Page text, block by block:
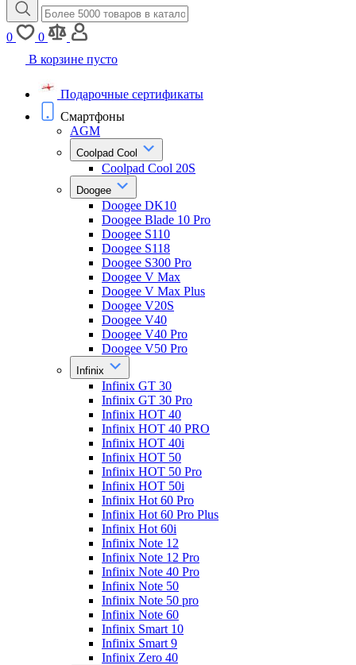
0
0
В корзине пусто
Подарочные сертификаты
Смартфоны
AGM
Coolpad Cool
Coolpad Cool 20S
Doogee
Doogee DK10
Doogee Blade 10 Pro
Doogee S110
Doogee S118
Doogee S300 Pro
Doogee V Max
Doogee V Max Plus
Doogee V20S
Doogee V40
Doogee V40 Pro
Doogee V50 Pro
Infinix
Infinix GT 30
Infinix GT 30 Pro
Infinix HOT 40
Infinix HOT 40 PRO
Infinix HOT 40i
Infinix HOT 50
Infinix HOT 50 Pro
Infinix HOT 50i
Infinix Hot 60 Pro
Infinix Hot 60 Pro Plus
Infinix Hot 60i
Infinix Note 12
Infinix Note 12 Pro
Infinix Note 40 Pro
Infinix Note 50
Infinix Note 50 pro
Infinix Note 60
Infinix Smart 10
Infinix Smart 9
Infinix Zero 40